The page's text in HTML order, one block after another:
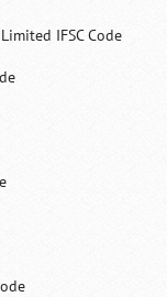
IFSC Code